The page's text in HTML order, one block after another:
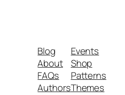
Blog
About
FAQs
Authors
Events
Shop
Patterns
Themes